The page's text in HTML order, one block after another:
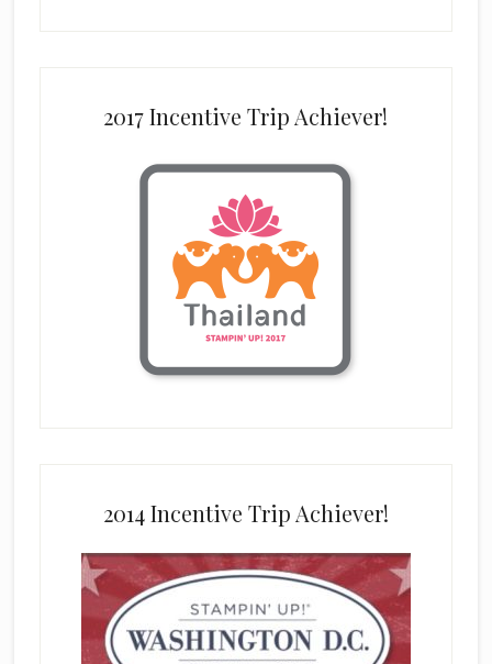
2017 Incentive Trip Achiever!
2014 Incentive Trip Achiever!